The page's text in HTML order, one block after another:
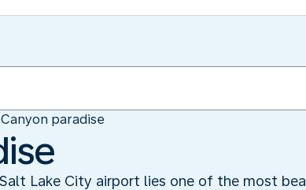
Canyon paradise
Lake City airport lies one of the most